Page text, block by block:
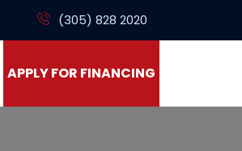
(305) 828 2020
APPLY FOR FINANCING